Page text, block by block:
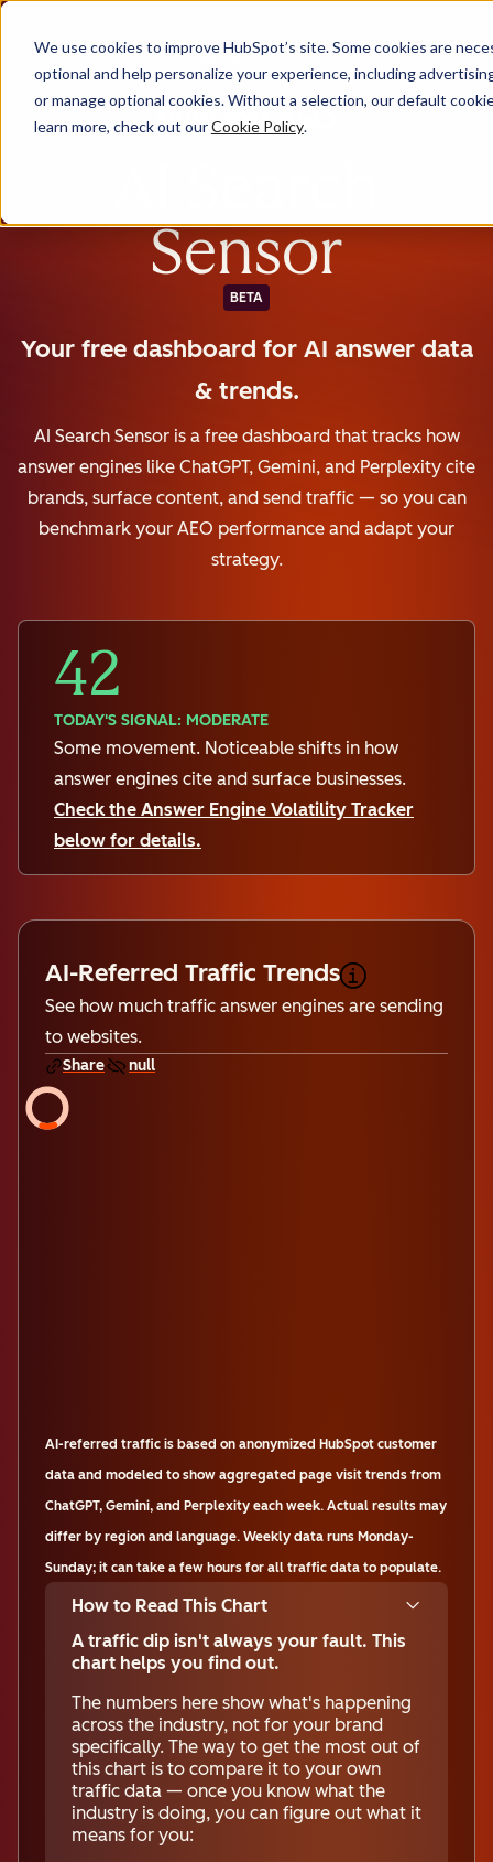
We use cookies to improve HubSpot’s site. Some cookies are
optional and help personalize your experience, including
or manage optional cookies. Without a selection, our default
learn more, check out ourCookie Policy.
English
Sensor
BETA
Your free dashboard for AI answer data
& trends.
AI Search Sensor is a free dashboard that tracks how
answer engines like ChatGPT, Gemini, and Perplexity cite
brands, surface content, and send traffic — so you can
benchmark your AEO performance and adapt your
strategy.
42
TODAY'S SIGNAL: MODERATE
Some movement. Noticeable shifts in how
answer engines cite and surface businesses.
Check the Answer Engine Volatility Tracker
below for details.
AI-Referred Traffic Trends
See how much traffic answer engines are sending
to websites.
Share null
AI-referred traffic is based on anonymized HubSpot customer
data and modeled to show aggregated page visit trends from
ChatGPT, Gemini, and Perplexity each week. Actual results may
differ by region and language. Weekly data runs Monday-
Sunday; it can take a few hours for all traffic data to populate.
How to Read This Chart
A traffic dip isn't always your fault. This
chart helps you find out.
The numbers here show what's happening
across the industry, not for your brand
specifically. The way to get the most out of
this chart is to compare it to your own
traffic data — once you know what the
industry is doing, you can figure out what it
means for you: